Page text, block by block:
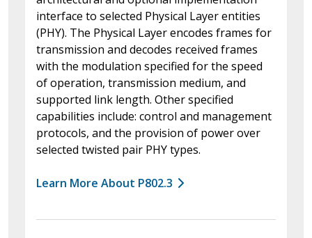
interface to selected Physical Layer entities
(PHY). The Physical Layer encodes frames for
transmission and decodes received frames
with the modulation specified for the speed
of operation, transmission medium, and
supported link length. Other specified
capabilities include: control and management
protocols, and the provision of power over
selected twisted pair PHY types.
Learn More About P802.3